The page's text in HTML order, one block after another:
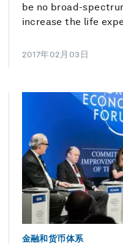
be no broad-
increase the life
2017年02月03日
金融和货币体系